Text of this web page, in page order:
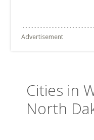
Advertisement
Cities in
North